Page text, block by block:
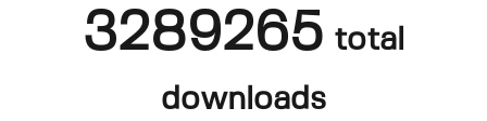
3289265 total
downloads